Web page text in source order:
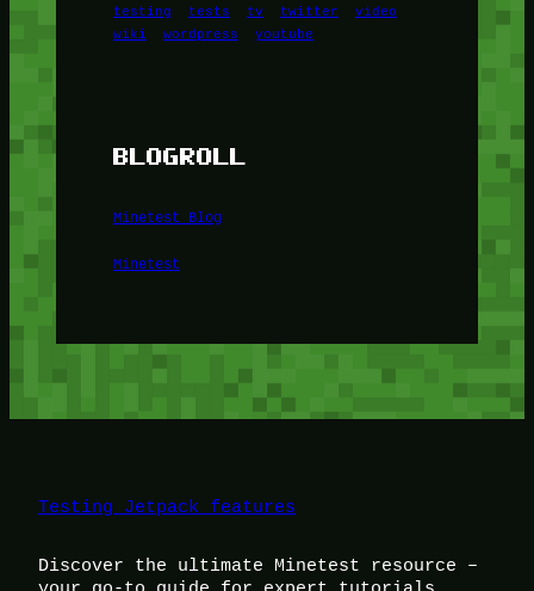
testing
tests tv twitter
video
wiki
wordpress youtube
BLOGROLL
Minetest Blog
Minetest
Testing Jetpack features
Discover the ultimate Minetest resource –